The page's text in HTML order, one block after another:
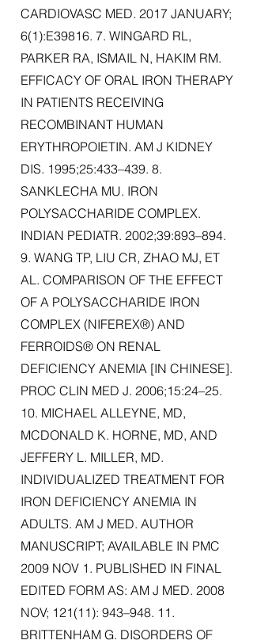
CARDIOVASC MED. 2017 JANUARY;
6(1):E39816. 7. WINGARD RL,
PARKER RA, ISMAIL N, HAKIM RM.
EFFICACY OF ORAL IRON THERAPY
IN PATIENTS RECEIVING
RECOMBINANT HUMAN
ERYTHROPOIETIN. AM J KIDNEY
DIS. 1995;25:433–439. 8.
SANKLECHA MU. IRON
POLYSACCHARIDE COMPLEX.
INDIAN PEDIATR. 2002;39:893–894.
9. WANG TP, LIU CR, ZHAO MJ, ET
AL. COMPARISON OF THE EFFECT
OF A POLYSACCHARIDE IRON
COMPLEX (NIFEREX®) AND
FERROIDS® ON RENAL
DEFICIENCY ANEMIA [IN CHINESE].
PROC CLIN MED J. 2006;15:24–25.
10. MICHAEL ALLEYNE, MD,
MCDONALD K. HORNE, MD, AND
JEFFERY L. MILLER, MD.
INDIVIDUALIZED TREATMENT FOR
IRON DEFICIENCY ANEMIA IN
ADULTS. AM J MED. AUTHOR
MANUSCRIPT; AVAILABLE IN PMC
2009 NOV 1. PUBLISHED IN FINAL
EDITED FORM AS: AM J MED. 2008
NOV; 121(11): 943–948. 11.
BRITTENHAM G. DISORDERS OF